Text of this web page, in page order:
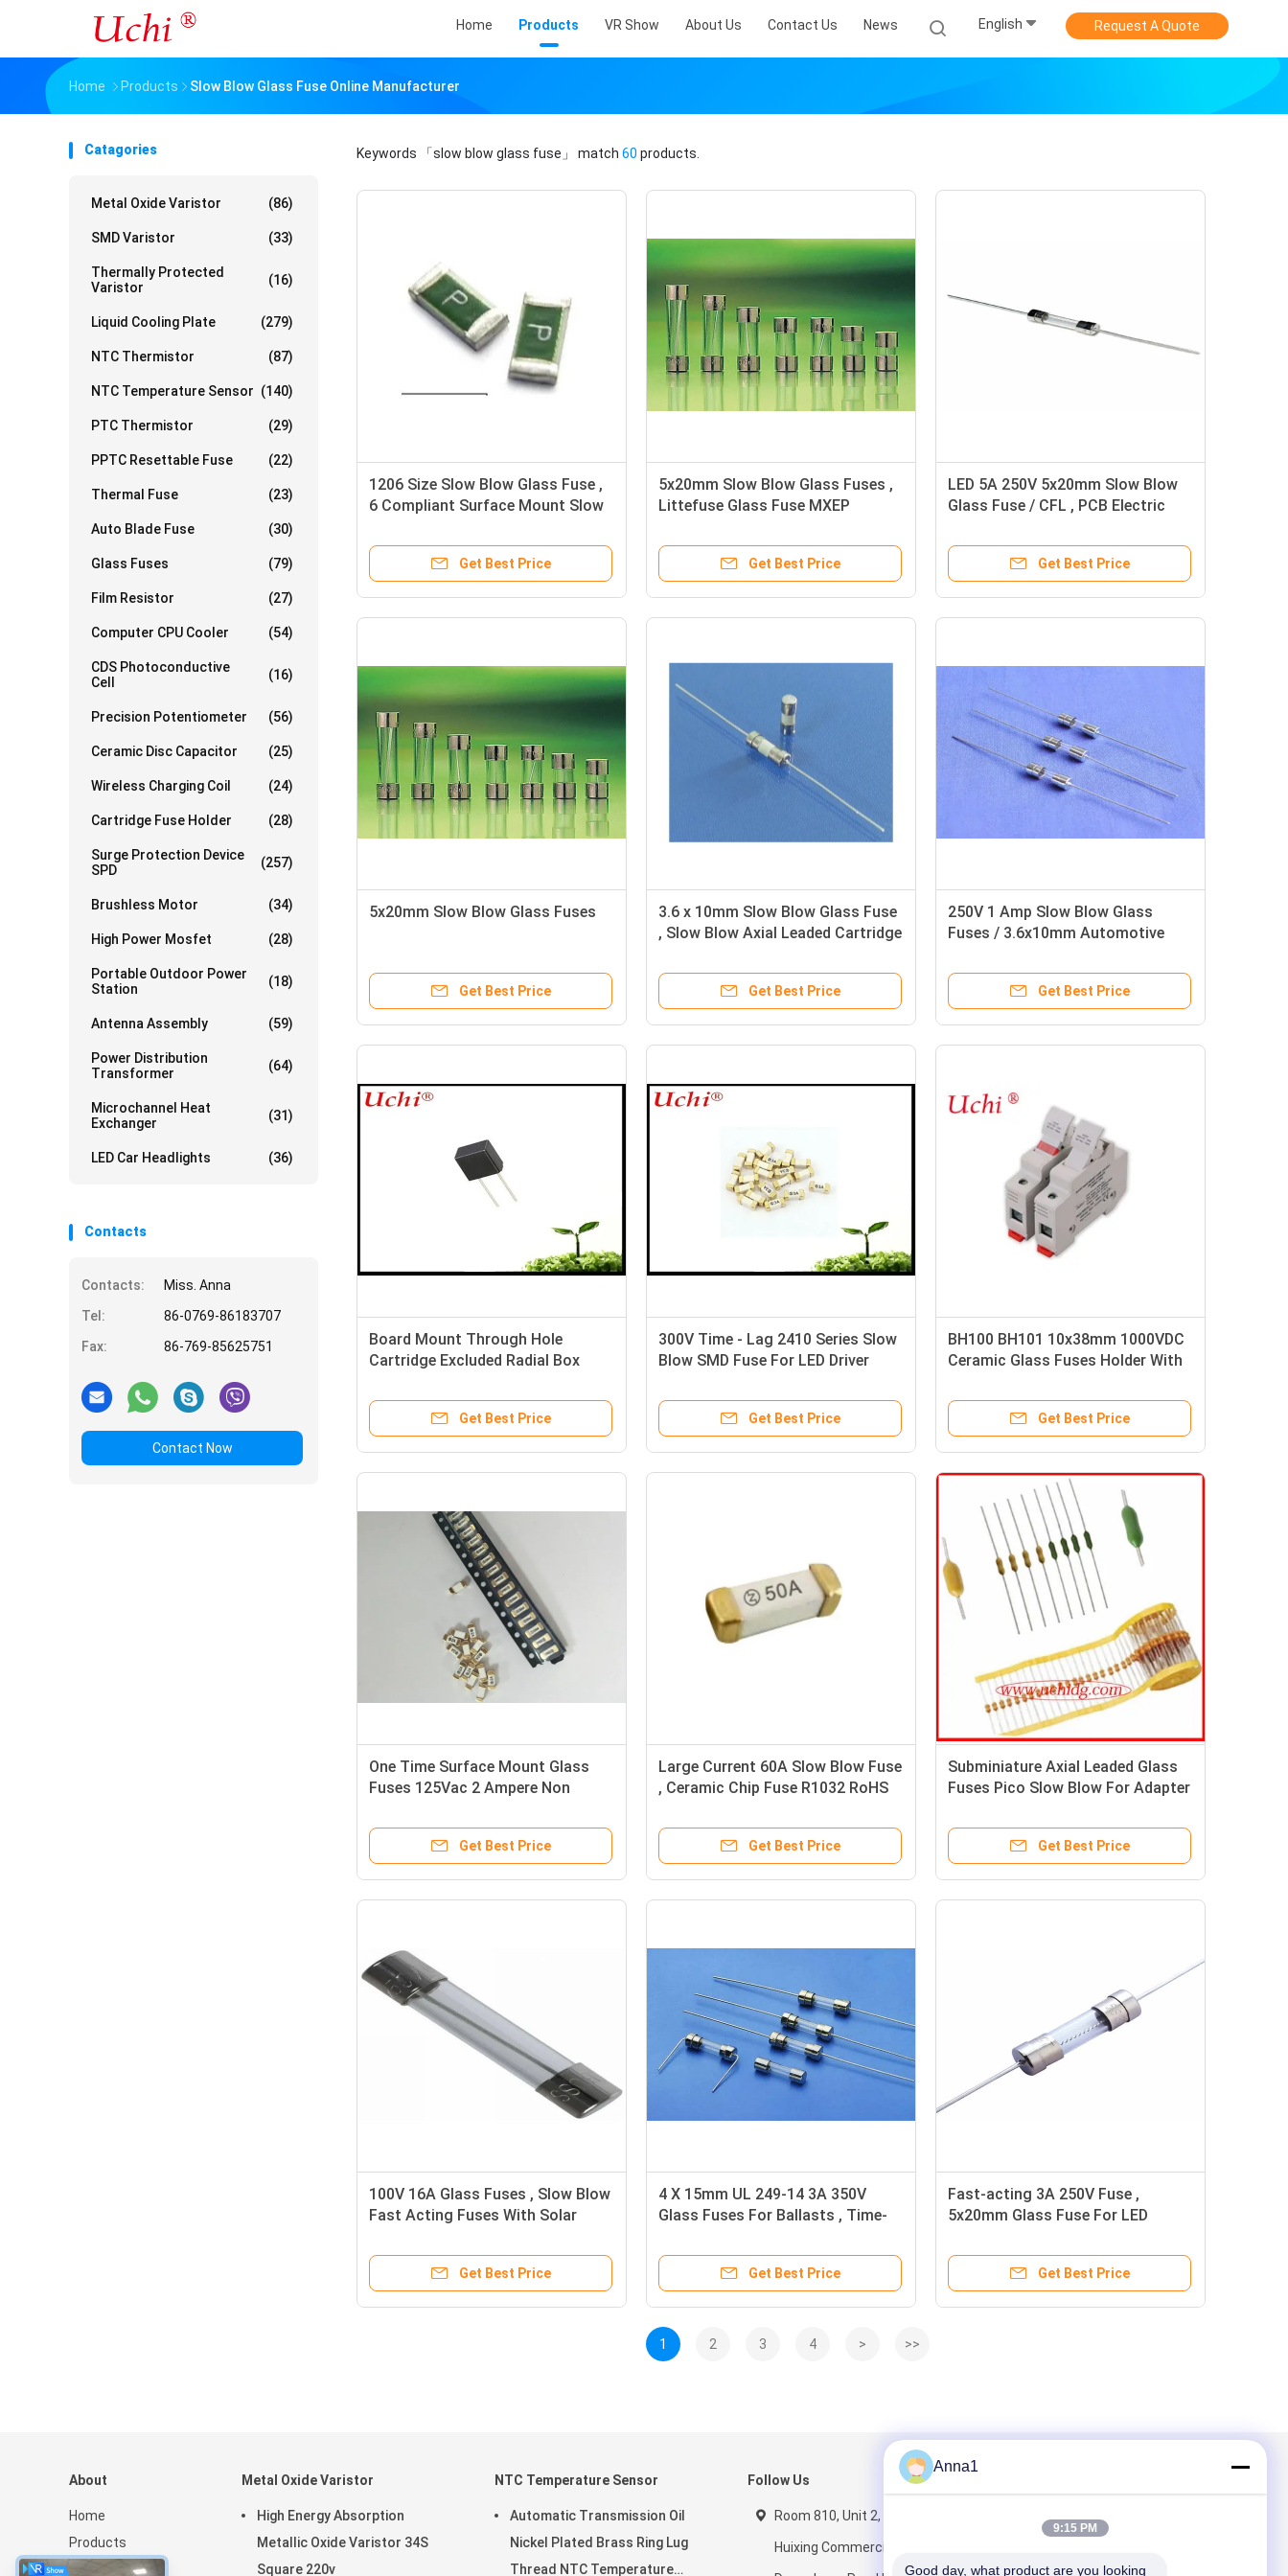
Home Products VR Show About Us Contact Us News English Request A Quote
Home Products Slow Blow Glass Fuse Online Manufacturer
Catagories
Metal Oxide Varistor (86)
SMD Varistor (33)
Thermally Protected
Varistor
(16)
Liquid Cooling Plate (279)
NTC Thermistor (87)
NTC Temperature Sensor (140)
PTC Thermistor (29)
PPTC Resettable Fuse (22)
Thermal Fuse (23)
Auto Blade Fuse (30)
Glass Fuses (79)
Film Resistor (27)
Computer CPU Cooler (54)
CDS Photoconductive
Cell
(16)
Precision Potentiometer (56)
Ceramic Disc Capacitor (25)
Wireless Charging Coil (24)
Cartridge Fuse Holder (28)
Surge Protection Device
SPD
(257)
Brushless Motor (34)
High Power Mosfet (28)
Portable Outdoor Power
Station
(18)
Antenna Assembly (59)
Power Distribution
Transformer
(64)
Microchannel Heat
Exchanger
(31)
LED Car Headlights (36)
Contacts
Contacts:
Miss. Anna
Tel:
86-0769-86183707
Fax:
86-769-85625751
Contact Now
Keywords 「slow blow glass fuse」 match 60 products.
1206 Size Slow Blow Glass Fuse ,
6 Compliant Surface Mount Slow
Get Best Price
5x20mm Slow Blow Glass Fuses ,
Littefuse Glass Fuse MXEP
Get Best Price
LED 5A 250V 5x20mm Slow Blow
Glass Fuse / CFL , PCB Electric
Get Best Price
5x20mm Slow Blow Glass Fuses
Get Best Price
3.6 x 10mm Slow Blow Glass Fuse
, Slow Blow Axial Leaded Cartridge
Get Best Price
250V 1 Amp Slow Blow Glass
Fuses / 3.6x10mm Automotive
Get Best Price
Board Mount Through Hole
Cartridge Excluded Radial Box
350VAC 100VDC Cut Tape
Get Best Price
300V Time - Lag 2410 Series Slow
Blow SMD Fuse For LED Driver
Get Best Price
BH100 BH101 10x38mm 1000VDC
Ceramic Glass Fuses Holder With
Get Best Price
One Time Surface Mount Glass
Fuses 125Vac 2 Ampere Non
Get Best Price
Large Current 60A Slow Blow Fuse
, Ceramic Chip Fuse R1032 RoHS
Get Best Price
Subminiature Axial Leaded Glass
Fuses Pico Slow Blow For Adapter
Get Best Price
100V 16A Glass Fuses , Slow Blow
Fast Acting Fuses With Solar
Get Best Price
4 X 15mm UL 249-14 3A 350V
Glass Fuses For Ballasts , Time-
Get Best Price
Fast-acting 3A 250V Fuse ,
5x20mm Glass Fuse For LED
Get Best Price
1 2 3 4 > >>
About
Home
Products
Metal Oxide Varistor
High Energy Absorption
Metallic Oxide Varistor 34S
Square 220v
NTC Temperature Sensor
Automatic Transmission Oil
Nickel Plated Brass Ring Lug
Thread NTC Temperature
Follow Us
Room 810, Unit 2, Building 5,
Huixing Commercial Center,
Anna1
9:15 PM
Good day, what product are you looking